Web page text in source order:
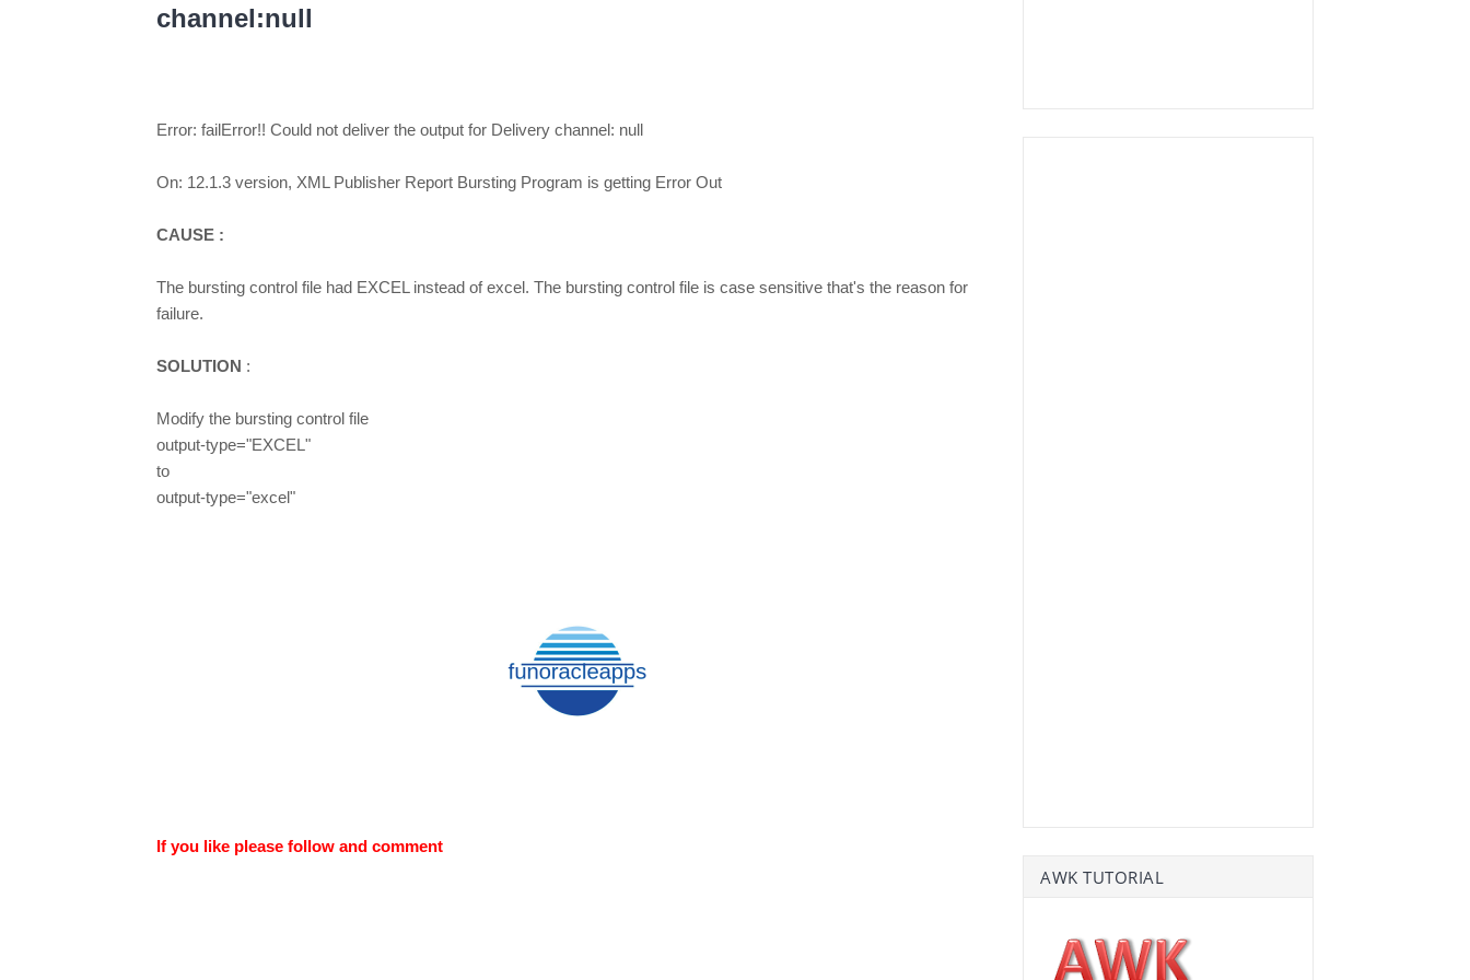
channel:null
Error: failError!! Could not deliver the output for Delivery channel: null
On: 12.1.3 version, XML Publisher Report Bursting Program is getting Error Out
CAUSE :
The bursting control file had EXCEL instead of excel. The bursting control file is case sensitive that's the reason for
failure.
SOLUTION :
Modify the bursting control file
output-type="EXCEL"
to
output-type="excel"
If you like please follow and comment
AWK TUTORIAL